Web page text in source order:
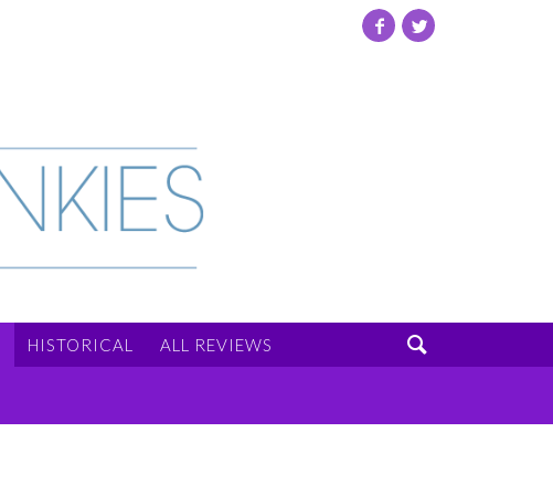
HISTORICAL ALL REVIEWS 